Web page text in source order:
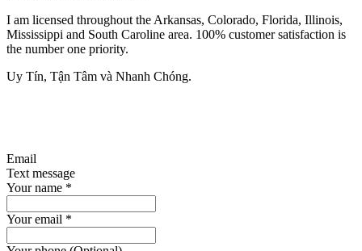
I am licensed throughout the Arkansas, Colorado, Florida, Illinois,
Mississippi and South Caroline area. 100% customer satisfaction is
the number one priority.
Uy Tín, Tận Tâm và Nhanh Chóng.
Email
Text message
Your name *
Your email *